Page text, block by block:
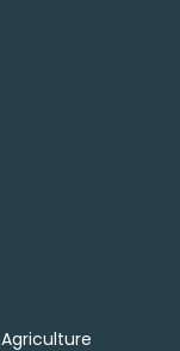
Agriculture